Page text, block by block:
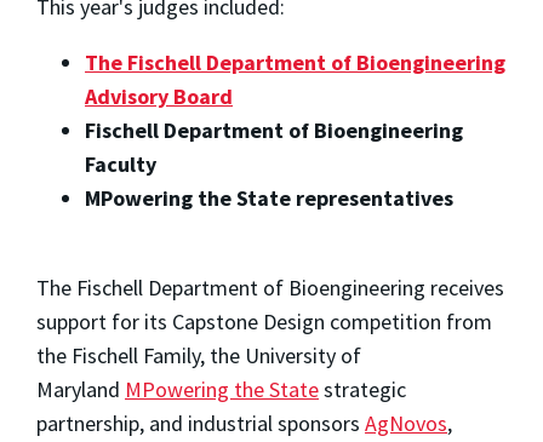
This year's judges included:
The Fischell Department of Bioengineering
Advisory Board
Fischell Department of Bioengineering
Faculty
MPowering the State representatives
The Fischell Department of Bioengineering receives
support for its Capstone Design competition from
the Fischell Family, the University of
Maryland MPowering the Statestrategic
partnership, and industrial sponsors AgNovos,